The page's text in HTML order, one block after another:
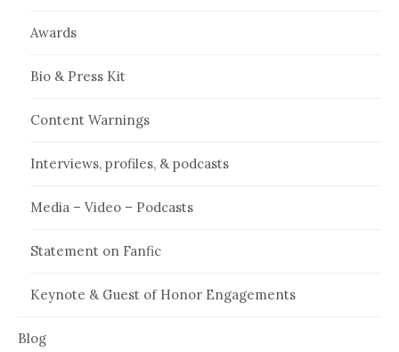
Awards
Bio & Press Kit
Content Warnings
Interviews, profiles, & podcasts
Media – Video – Podcasts
Statement on Fanfic
Keynote & Guest of Honor Engagements
Blog